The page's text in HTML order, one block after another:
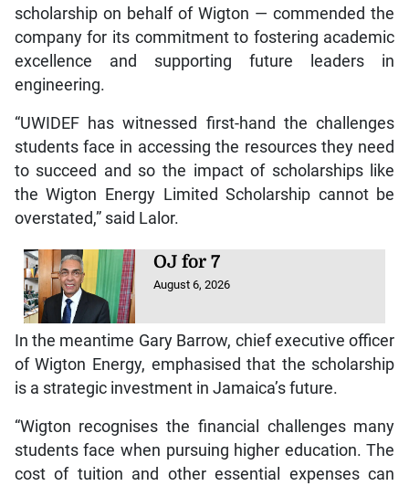
scholarship on behalf of Wigton — commended the
company for its commitment to fostering academic
excellence and supporting future leaders in
engineering.
“UWIDEF has witnessed first-hand the challenges
students face in accessing the resources they need
to succeed and so the impact of scholarships like
the Wigton Energy Limited Scholarship cannot be
overstated,” said Lalor.
OJ for 7
August 6, 2026
In the meantime Gary Barrow, chief executive officer
of Wigton Energy, emphasised that the scholarship
is a strategic investment in Jamaica’s future.
“Wigton recognises the financial challenges many
students face when pursuing higher education. The
cost of tuition and other essential expenses can